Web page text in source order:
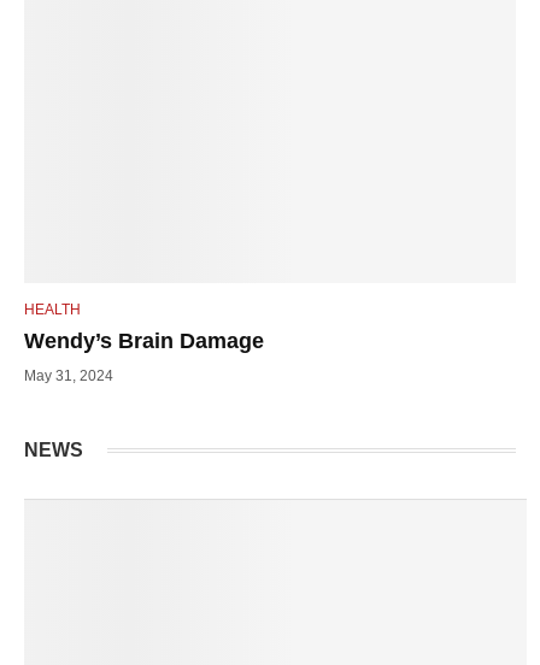
HEALTH
Wendy’s Brain Damage
May 31, 2024
NEWS